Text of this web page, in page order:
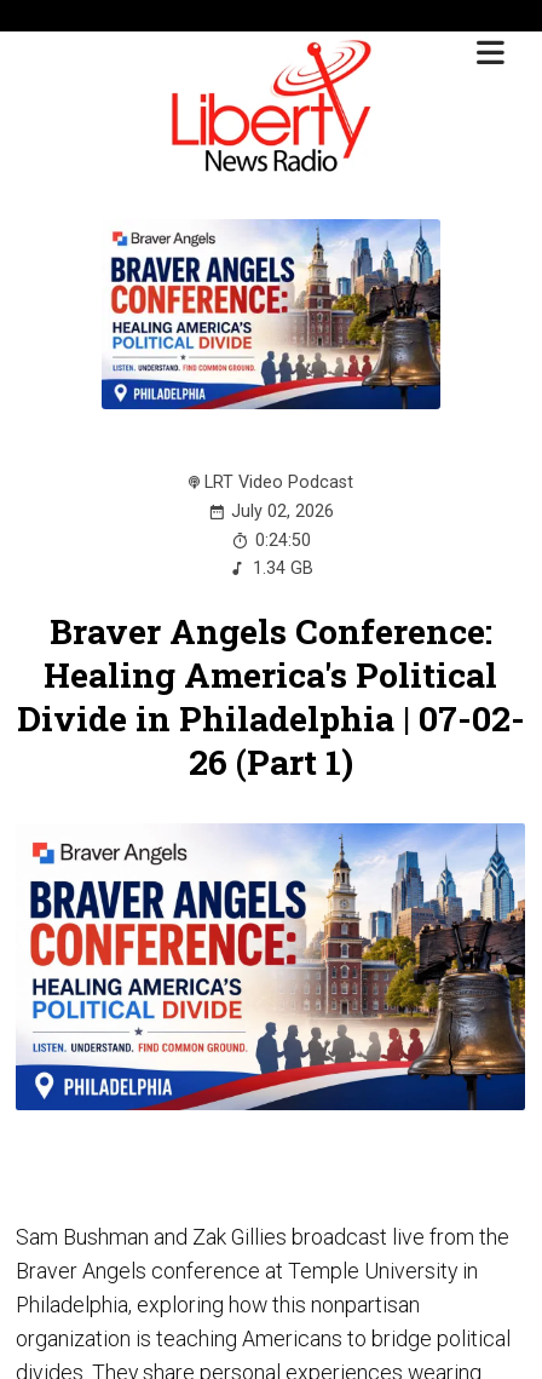
LRT Video Podcast
July 02, 2026
0:24:50
1.34 GB
Braver Angels Conference:
Healing America's Political
Divide in Philadelphia | 07-02-
26 (Part 1)
Sam Bushman and Zak Gillies broadcast live from the
Braver Angels conference at Temple University in
Philadelphia, exploring how this nonpartisan
organization is teaching Americans to bridge political
divides. They share personal experiences wearing